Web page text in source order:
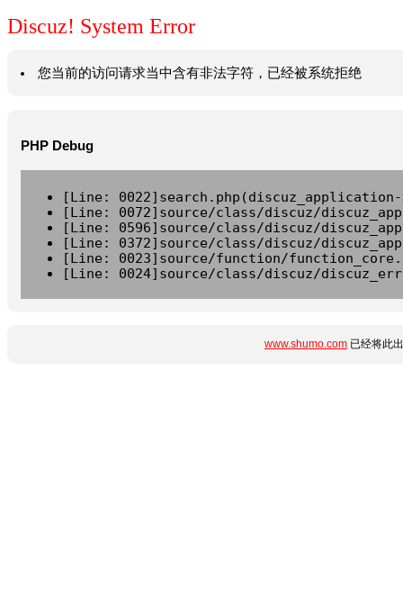
Discuz! System Error
您当前的访问请求当中含有非法字符，已经被系统拒绝
PHP Debug
[Line:
[Line: 0072]source/class/discuz/
[Line: 0596]source/class/discuz/
[Line: 0372]source/class/discuz/
[Line: 0023]source/function/
[Line: 0024]source/class/discuz/
www.shumo.com 已经将此